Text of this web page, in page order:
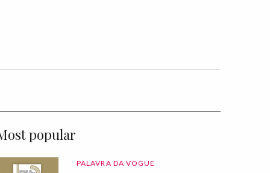
popular
PALAVRA DA VOGUE